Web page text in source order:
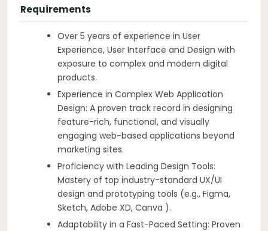
Requirements
Over 5 years of experience in User
Experience, User Interface and Design with
exposure to complex and modern digital
products.
Experience in Complex Web Application
Design: A proven track record in designing
feature-rich, functional, and visually
engaging web-based applications beyond
marketing sites.
Proficiency with Leading Design Tools:
Mastery of top industry-standard UX/UI
design and prototyping tools (e.g., Figma,
Sketch, Adobe XD, Canva ).
Adaptability in a Fast-Paced Setting: Proven